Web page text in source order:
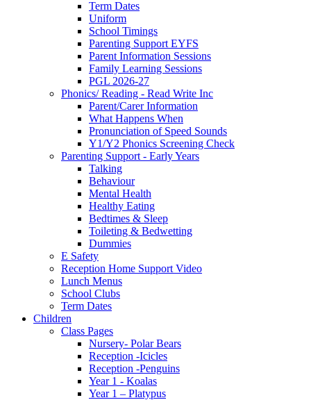
Term Dates
Uniform
School Timings
Parenting Support EYFS
Parent Information Sessions
Family Learning Sessions
PGL 2026-27
Phonics/ Reading - Read Write Inc
Parent/Carer Information
What Happens When
Pronunciation of Speed Sounds
Y1/Y2 Phonics Screening Check
Parenting Support - Early Years
Talking
Behaviour
Mental Health
Healthy Eating
Bedtimes & Sleep
Toileting & Bedwetting
Dummies
E Safety
Reception Home Support Video
Lunch Menus
School Clubs
Term Dates
Children
Class Pages
Nursery- Polar Bears
Reception -Icicles
Reception -Penguins
Year 1 - Koalas
Year 1 – Platypus